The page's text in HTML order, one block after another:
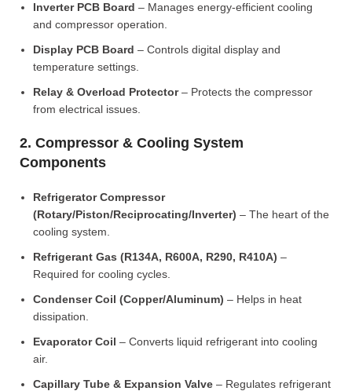
Inverter PCB Board – Manages energy-efficient cooling
and compressor operation.
Display PCB Board – Controls digital display and
temperature settings.
Relay & Overload Protector– Protects the compressor
from electrical issues.
2. Compressor & Cooling System
Components
Refrigerator Compressor
(Rotary/Piston/Reciprocating/Inverter) – The heart of the
cooling system.
Refrigerant Gas (R134A, R600A, R290, R410A) –
Required for cooling cycles.
Condenser Coil (Copper/Aluminum) – Helps in heat
dissipation.
Evaporator Coil – Converts liquid refrigerant into cooling
air.
Capillary Tube & Expansion Valve – Regulates refrigerant